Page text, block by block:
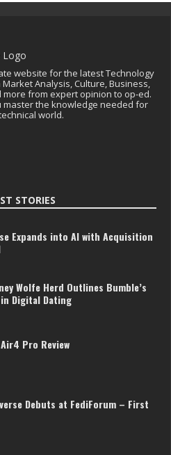
website for the latest Technology
Analysis, Culture, Business,
more from expert opinion to op-ed.
master the knowledge needed for
world.
STORIES
Expands into AI with Acquisition
Wolfe Herd Outlines Bumble’s
Digital Dating
Pro Review
Debuts at FediForum – First